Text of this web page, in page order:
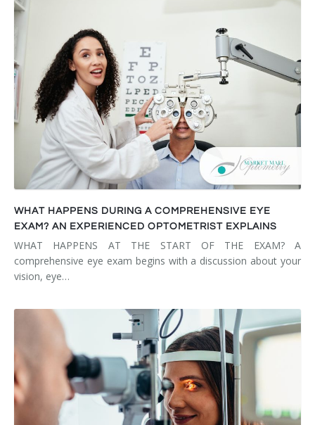
WHAT HAPPENS DURING A COMPREHENSIVE EYE
EXAM? AN EXPERIENCED OPTOMETRIST EXPLAINS
WHAT HAPPENS AT THE START OF THE EXAM? A
comprehensive eye exam begins with a discussion about your
vision, eye…